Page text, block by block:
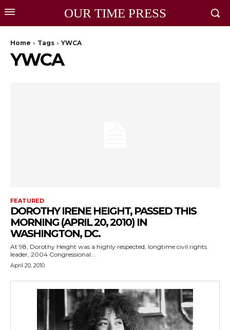
OUR TIME PRESS
Home Tags YWCA
YWCA
FEATURED
DOROTHY IRENE HEIGHT, PASSED THIS
MORNING (APRIL 20, 2010) IN
WASHINGTON, DC.
At 98, Dorothy Height was a highly respected, longtime civil rights
leader, 2004 Congressional...
April 20, 2010